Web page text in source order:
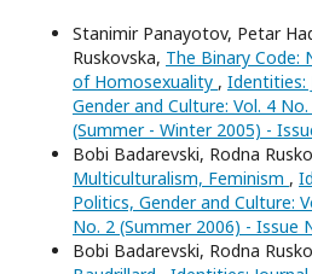
Stanimir Panayotov, Petar
Ruskovska, The Binary Code:
of Homosexuality , Identities:
Gender and Culture: Vol. 4
(Summer - Winter 2005) -
Bobi Badarevski, Rodna
Multiculturalism, Feminism ,
Politics, Gender and Culture:
No. 2 (Summer 2006) - Issue
Bobi Badarevski, Rodna